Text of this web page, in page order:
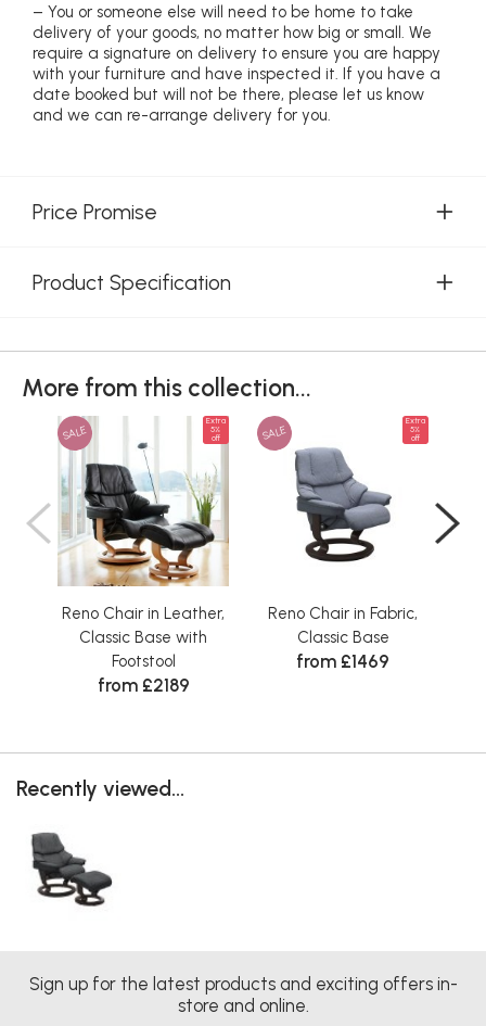
– You or someone else will need to be home to take
delivery of your goods, no matter how big or small. We
require a signature on delivery to ensure you are happy
with your furniture and have inspected it. If you have a
date booked but will not be there, please let us know
and we can re-arrange delivery for you.
Price Promise
Product Specification
More from this collection...
SALE
Extra
5%
off
Reno Chair in Leather,
Classic Base with
Footstool
from £2189
SALE
Extra
5%
off
Reno Chair in Fabric,
Classic Base
from £1469
Recently viewed...
Sign up for the latest products and exciting offers in-
store and online.